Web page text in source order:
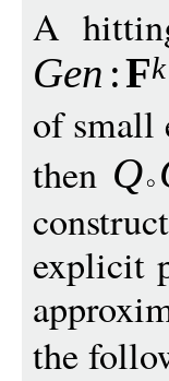
A
Gen :Fk
of small
then Q
explicit
the